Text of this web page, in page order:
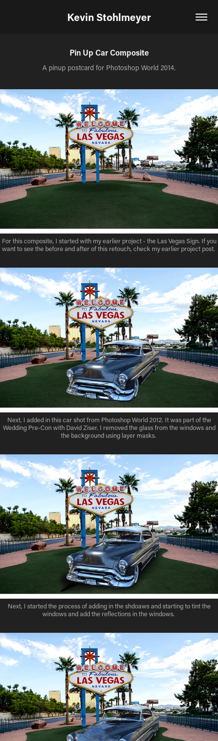
Kevin Stohlmeyer
Pin Up Car Composite
A pinup postcard for Photoshop World 2014.
For this composite, I started with my earlier project - the Las Vegas Sign. If you
want to see the before and after of this retouch, check my earlier project post.
Next, I added in this car shot from Photoshop World 2012. It was part of the
Wedding Pre-Con with David Ziser. I removed the glass from the windows and
the background using layer masks.
Next, I started the process of adding in the shdoaws and starting to tint the
windows and add the reflections in the windows.